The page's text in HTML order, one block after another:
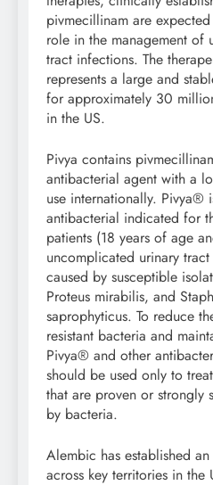
pivmecillinam are
role in the management of
tract infections. The
represents a large and
for approximately 30
in the US.
Pivya contains
antibacterial agent with a
use internationally. Pivya®
antibacterial indicated for
patients (18 years of age
uncomplicated urinary
caused by susceptible
Proteus mirabilis, and
saprophyticus. To reduce
resistant bacteria and
Pivya® and other
should be used only to
that are proven or strongly
by bacteria.
Alembic has established
across key territories in